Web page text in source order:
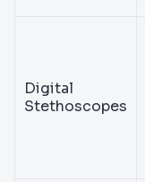
Digital
Stethoscopes